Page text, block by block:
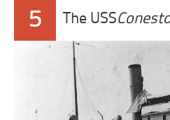
5 The USS